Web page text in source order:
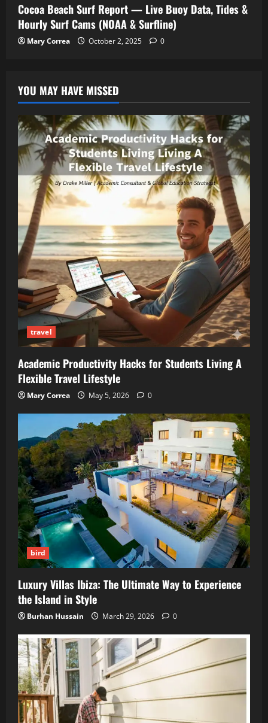
Cocoa Beach Surf Report — Live Buoy Data, Tides &
Hourly Surf Cams (NOAA & Surfline)
Mary Correa October 2, 2025 0
YOU MAY HAVE MISSED
travel
Academic Productivity Hacks for Students Living A
Flexible Travel Lifestyle
Mary Correa May 5, 2026 0
bird
Luxury Villas Ibiza: The Ultimate Way to Experience
the Island in Style
Burhan Hussain March 29, 2026 0